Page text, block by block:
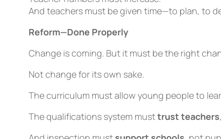
And teachers must be given time—to plan, to
Reform—Done Properly
Change is coming. But it must be the right
Not change for its own sake.
The curriculum must allow young people to
The qualifications system musttrust teachers